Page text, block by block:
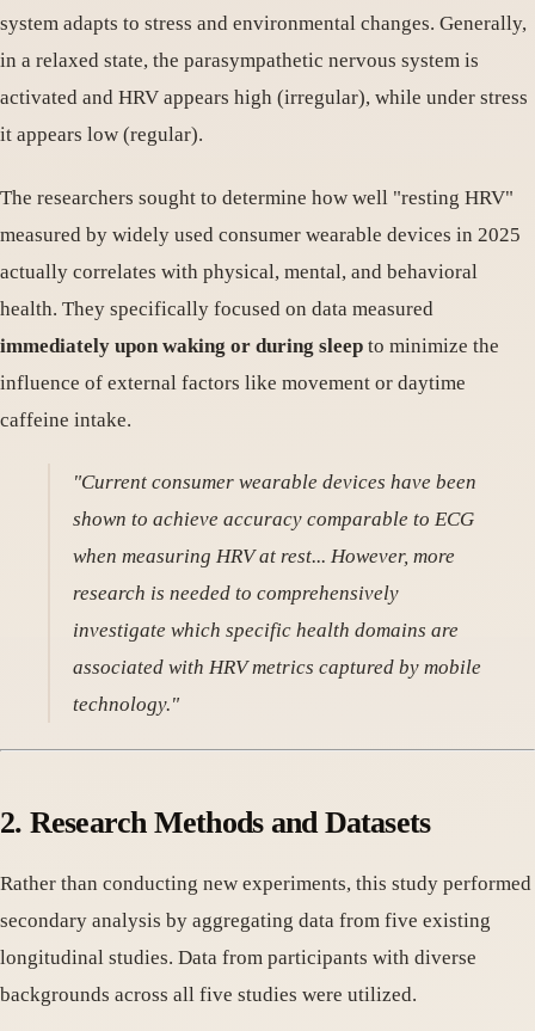
system adapts to stress and environmental changes. Generally,
in a relaxed state, the parasympathetic nervous system is
activated and HRV appears high (irregular), while under stress
it appears low (regular).
The researchers sought to determine how well "resting HRV"
measured by widely used consumer wearable devices in 2025
actually correlates with physical, mental, and behavioral
health. They specifically focused on data measured
immediately upon waking or during sleep to minimize the
influence of external factors like movement or daytime
caffeine intake.
"Current consumer wearable devices have been
shown to achieve accuracy comparable to ECG
when measuring HRV at rest... However, more
research is needed to comprehensively
investigate which specific health domains are
associated with HRV metrics captured by mobile
technology."
2. Research Methods and Datasets
Rather than conducting new experiments, this study performed
secondary analysis by aggregating data from five existing
longitudinal studies. Data from participants with diverse
backgrounds across all five studies were utilized.